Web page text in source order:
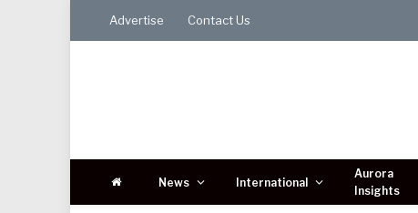
Advertise Contact Us
News International
Aurora
Insights